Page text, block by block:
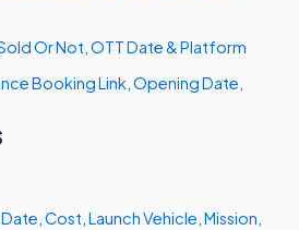
Or Not, OTT Date & Platform
Booking Link, Opening Date,
Cost, Launch Vehicle, Mission,